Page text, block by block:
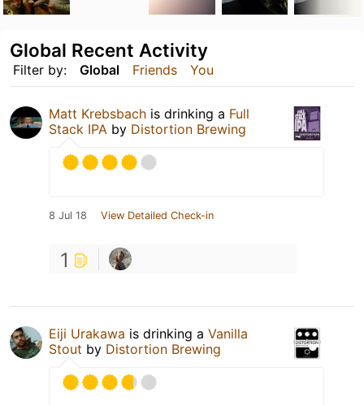
Filter by: Global Friends You
Global Recent Activity
Matt Krebsbach is drinking a Full
Stack IPA by Distortion Brewing
8 Jul 18 View Detailed Check-in
1
Eiji Urakawa is drinking a Vanilla
Stout by Distortion Brewing